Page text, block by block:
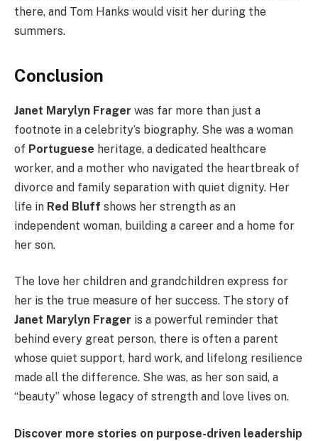
there, and Tom Hanks would visit her during the
summers.
Conclusion
Janet Marylyn Frager was far more than just a
footnote in a celebrity’s biography. She was a woman
of Portuguese heritage, a dedicated healthcare
worker, and a mother who navigated the heartbreak of
divorce and family separation with quiet dignity. Her
life in Red Bluff shows her strength as an
independent woman, building a career and a home for
her son.
The love her children and grandchildren express for
her is the true measure of her success. The story of
Janet Marylyn Frager is a powerful reminder that
behind every great person, there is often a parent
whose quiet support, hard work, and lifelong resilience
made all the difference. She was, as her son said, a
“beauty” whose legacy of strength and love lives on.
Discover more stories on purpose-driven leadership